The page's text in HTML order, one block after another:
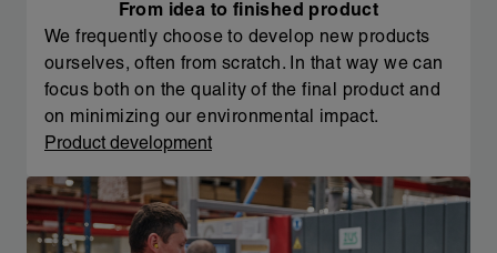
From idea to finished product
We frequently choose to develop new products
ourselves, often from scratch. In that way we can
focus both on the quality of the final product and
on minimizing our environmental impact.
Product development